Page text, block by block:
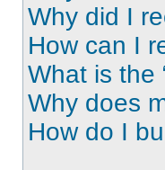
Why did I
How can I
What is the
Why does
How do I